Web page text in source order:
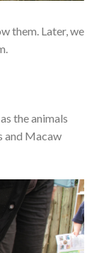
them. Later, we
the animals
and Macaw